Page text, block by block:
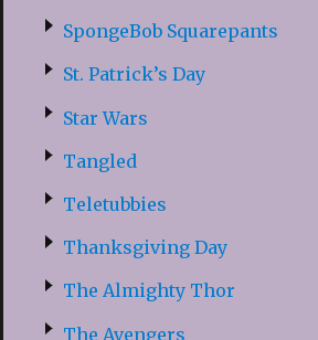
SpongeBob Squarepants
St. Patrick’s Day
Star Wars
Tangled
Teletubbies
Thanksgiving Day
The Almighty Thor
The Avengers